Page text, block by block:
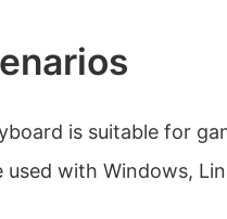
is suitable for
with Windows,